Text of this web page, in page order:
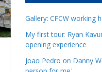
C
Gallery: CFCW working
My first tour: Ryan
opening experience
Joao Pedro on Danny